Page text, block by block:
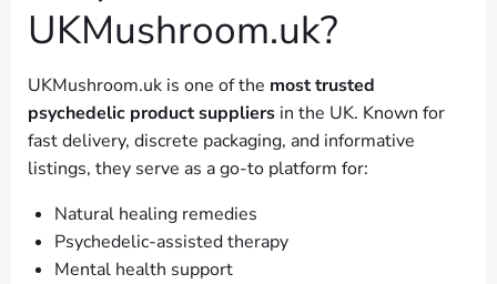
UKMushroom.uk?
UKMushroom.uk is one of the most trusted
psychedelic product suppliers in the UK. Known for
fast delivery, discrete packaging, and informative
listings, they serve as a go-to platform for:
Natural healing remedies
Psychedelic-assisted therapy
Mental health support